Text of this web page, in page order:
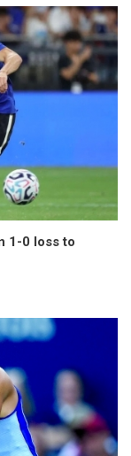
1-0 loss to